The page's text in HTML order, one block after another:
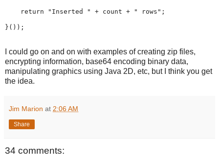
return " Inserted " + count + " rows " ;
} ( ) ) ;
I could go on and on with examples of creating zip files,
encrypting information, base64 encoding binary data,
manipulating graphics using Java 2D, etc, but I think you get
the idea.
Jim Marion at 2:06 AM
Share
34 comments: